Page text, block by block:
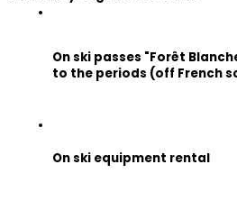
On ski passes "Forêt
to the periods (off French
On ski equipment rental